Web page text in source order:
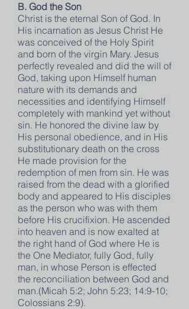
B. God the Son
Christ is the eternal Son of God. In
His incarnation as Jesus Christ He
was conceived of the Holy Spirit
and born of the virgin Mary. Jesus
perfectly revealed and did the will of
God, taking upon Himself human
nature with its demands and
necessities and identifying Himself
completely with mankind yet without
sin. He honored the divine law by
His personal obedience, and in His
substitutionary death on the cross
He made provision for the
redemption of men from sin. He was
raised from the dead with a glorified
body and appeared to His disciples
as the person who was with them
before His crucifixion. He ascended
into heaven and is now exalted at
the right hand of God where He is
the One Mediator, fully God, fully
man, in whose Person is effected
the reconciliation between God and
man.(Micah 5:2; John 5:23; 14:9-10;
Colossians 2:9).